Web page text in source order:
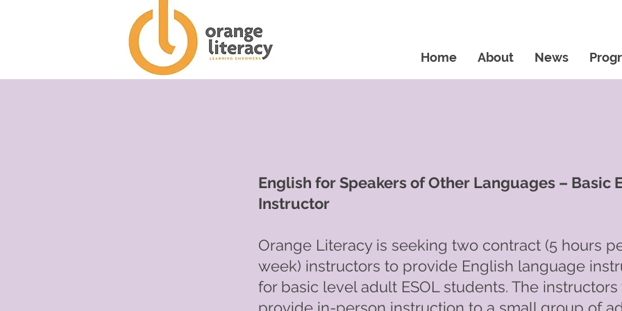
Home About News
English for Speakers of Other Languages – Basic
Instructor
Orange Literacy is seeking two contract (5 hours
week) instructors to provide English language
for basic level adult ESOL students. The